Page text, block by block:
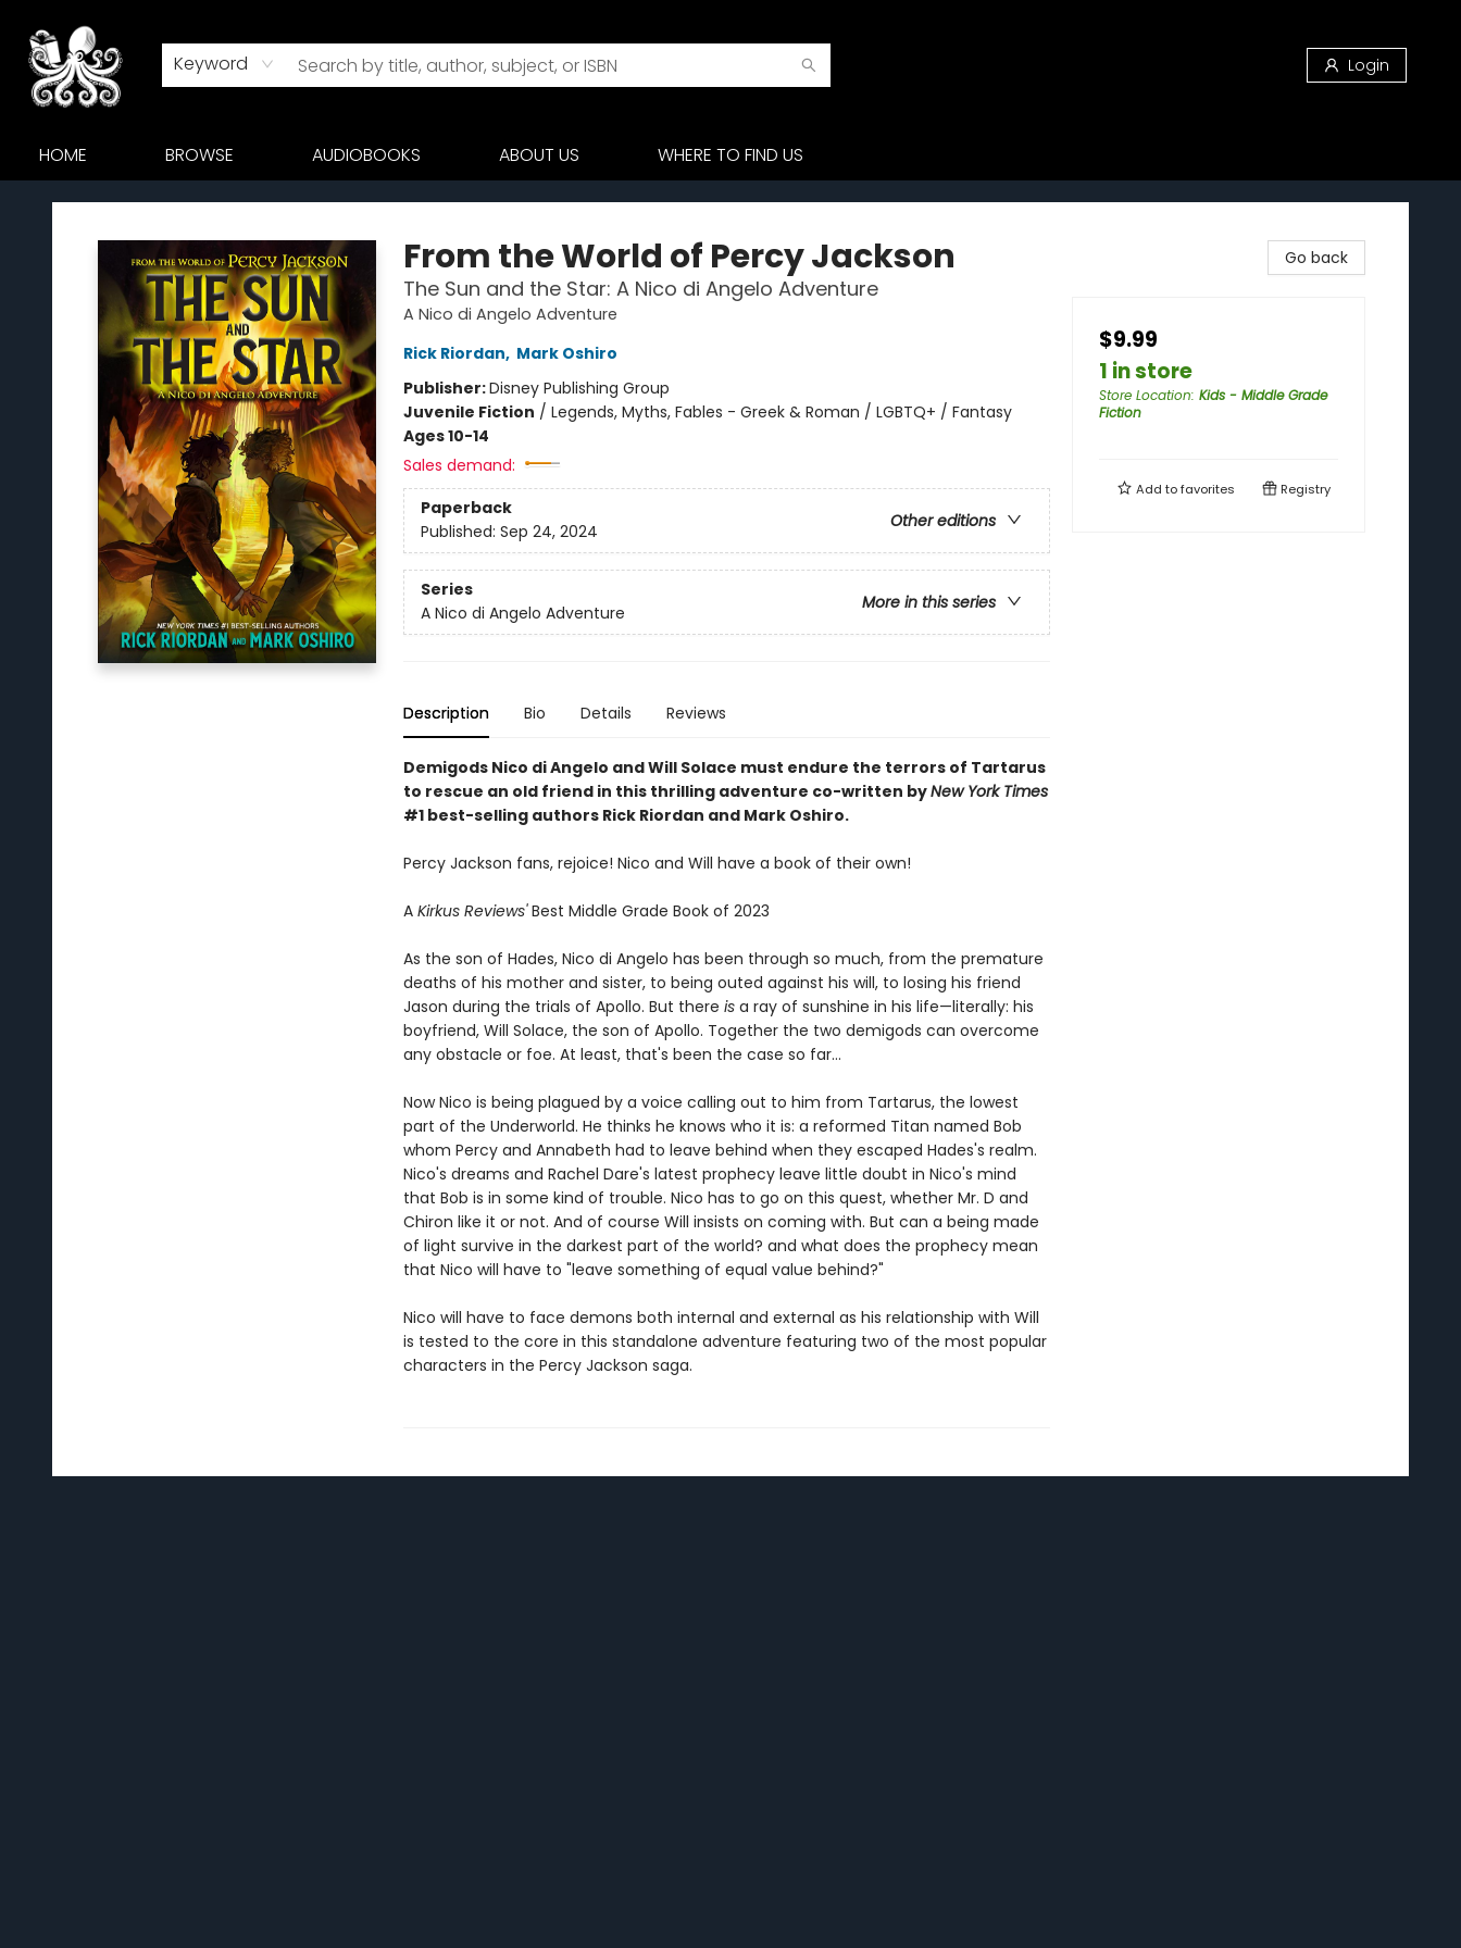
Keyword Login
HOME BROWSE AUDIOBOOKS ABOUT US WHERE TO FIND US
Octopus Bookshop
From the World of Percy Jackson
The Sun and the Star: A Nico di Angelo Adventure
A Nico di Angelo Adventure
Rick Riordan, Mark Oshiro
Publisher:Disney Publishing Group
Juvenile Fiction / Legends, Myths, Fables - Greek & Roman / LGBTQ+ / Fantasy
Ages 10-14
Sales demand:
Paperback
Other editions
Published: Sep 24, 2024
Series
More in this series
A Nico di Angelo Adventure
Description Bio Details Reviews
Demigods Nico di Angelo and Will Solace must endure the terrors of Tartarus
to rescue an old friend in this thrilling adventure co-written byNew York Times
#1 best-selling authors Rick Riordan and Mark Oshiro.
Percy Jackson fans, rejoice! Nico and Will have a book of their own!
A Kirkus Reviews'Best Middle Grade Book of 2023
As the son of Hades, Nico di Angelo has been through so much, from the premature
deaths of his mother and sister, to being outed against his will, to losing his friend
Jason during the trials of Apollo. But there is a ray of sunshine in his life—literally: his
boyfriend, Will Solace, the son of Apollo. Together the two demigods can overcome
any obstacle or foe. At least, that's been the case so far...
Now Nico is being plagued by a voice calling out to him from Tartarus, the lowest
part of the Underworld. He thinks he knows who it is: a reformed Titan named Bob
whom Percy and Annabeth had to leave behind when they escaped Hades's realm.
Nico's dreams and Rachel Dare's latest prophecy leave little doubt in Nico's mind
that Bob is in some kind of trouble. Nico has to go on this quest, whether Mr. D and
Chiron like it or not. And of course Will insists on coming with. But can a being made
of light survive in the darkest part of the world? and what does the prophecy mean
that Nico will have to "leave something of equal value behind?"
Nico will have to face demons both internal and external as his relationship with Will
is tested to the core in this standalone adventure featuring two of the most popular
characters in the Percy Jackson saga.
Go back
$9.99
1 in store
Store Location: Kids - Middle Grade
Fiction
Add tofavorites Registry